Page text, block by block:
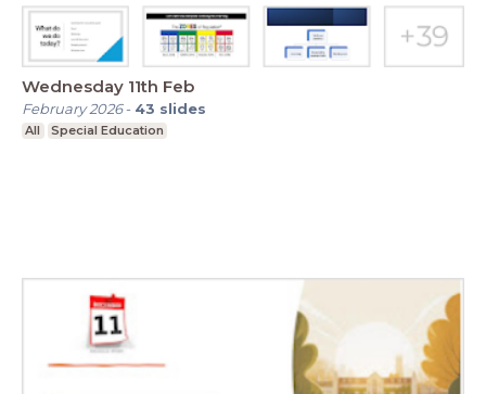
Wednesday 11th Feb
February 2026- 43 slides
All Special Education